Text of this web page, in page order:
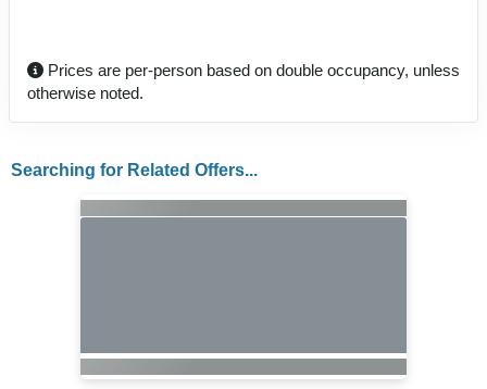
Prices are per-person based on double occupancy, unless
otherwise noted.
Searching for Related Offers...